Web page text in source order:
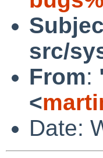
src/
From:
<
Date: